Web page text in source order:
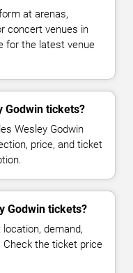
at arenas,
concert venues in
for the latest venue
Godwin tickets?
Wesley Godwin
price, and ticket
Godwin tickets?
demand,
Check the ticket price